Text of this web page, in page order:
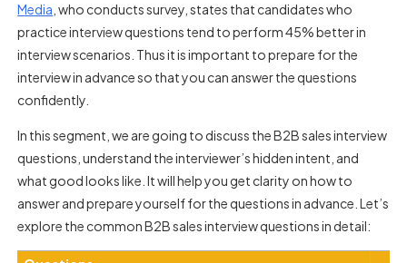
Media , who conducts survey, states that candidates who
practice interview questions tend to perform 45% better in
interview scenarios. Thus it is important to prepare for the
interview in advance so that you can answer the questions
confidently.
In this segment, we are going to discuss theB2B sales interview
questions , understand the interviewer’s hidden intent, and
what good looks like. It will help you get clarity on how to
answer and prepare yourself for the questions in advance. Let’s
explore the common B2B sales interview questionsin detail: